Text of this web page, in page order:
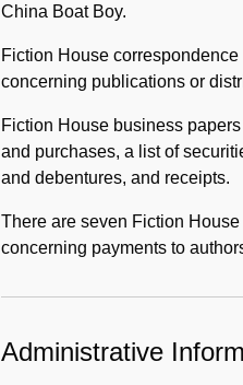
China Boat Boy.
Fiction House
concerning publications or
Fiction House business
and purchases, a list of
and debentures, and receipts.
There are seven Fiction
concerning payments to
Administrative